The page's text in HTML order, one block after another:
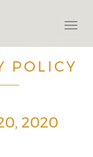
POLICY
2020